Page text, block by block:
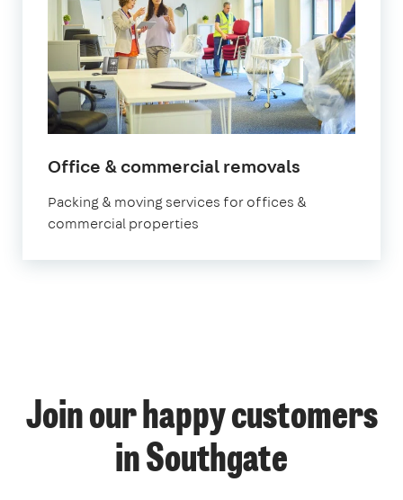
Office & commercial removals
Packing & moving services for offices &
commercial properties
Join our happy customers
in Southgate